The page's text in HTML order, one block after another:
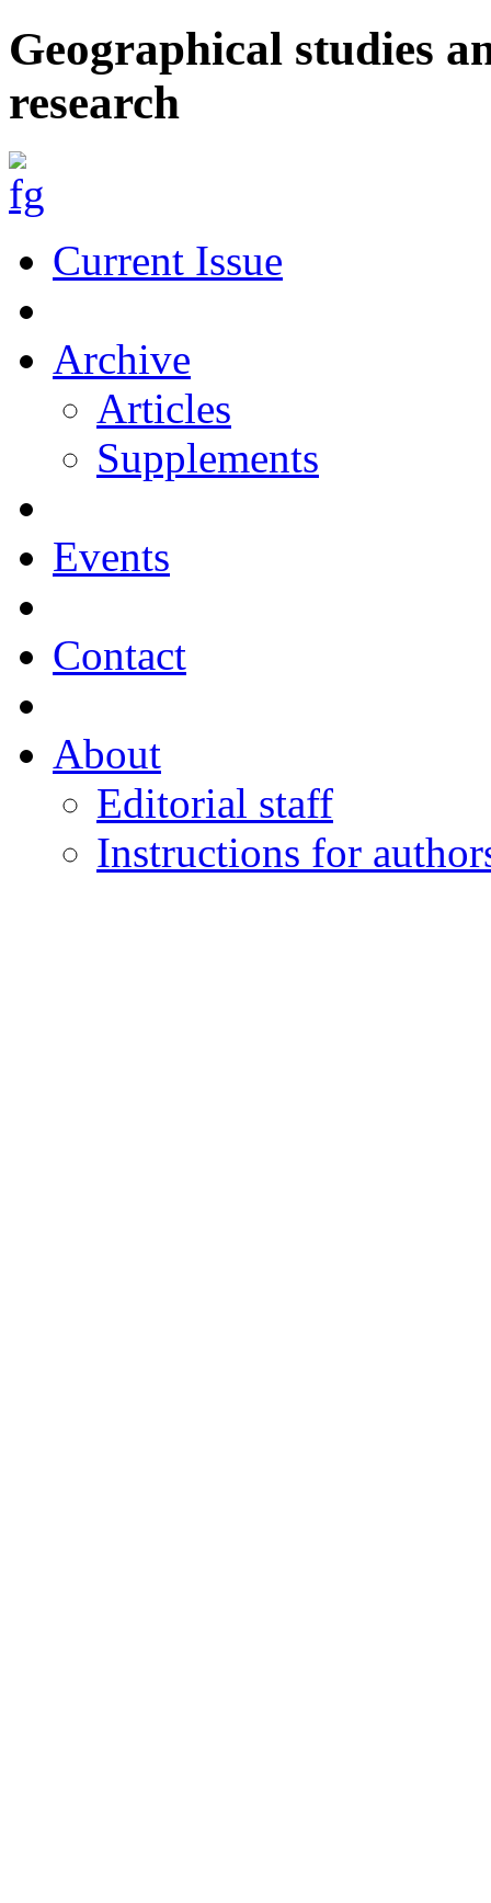
Geographical studies
research
Current Issue
Archive
Articles
Supplements
Events
Contact
About
Editorial staff
Instructions for